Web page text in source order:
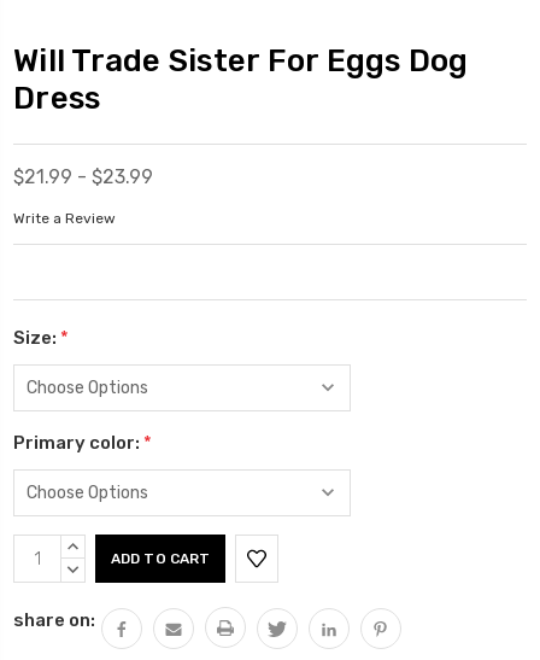
Will Trade Sister For Eggs Dog
Dress
$21.99 - $23.99
Write a Review
Size: *
Primary color: *
Current
Stock:
INCREASE
QUANTITY:
DECREASE
share on: